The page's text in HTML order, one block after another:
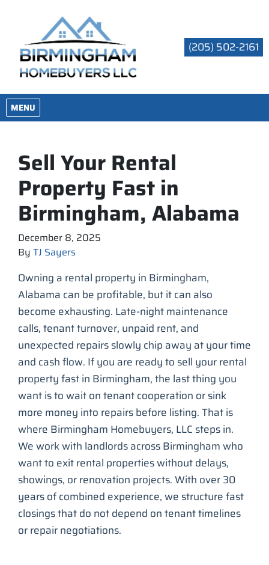
(205) 502-2161
MENU
OPEN MENU
Sell Your Rental
Property Fast in
Birmingham, Alabama
December 8, 2025
By TJ Sayers
Owning a rental property in Birmingham,
Alabama can be profitable, but it can also
become exhausting. Late-night maintenance
calls, tenant turnover, unpaid rent, and
unexpected repairs slowly chip away at your time
and cash flow. If you are ready to sell your rental
property fast in Birmingham, the last thing you
want is to wait on tenant cooperation or sink
more money into repairs before listing. That is
where Birmingham Homebuyers, LLC steps in.
We work with landlords across Birmingham who
want to exit rental properties without delays,
showings, or renovation projects. With over 30
years of combined experience, we structure fast
closings that do not depend on tenant timelines
or repair negotiations.